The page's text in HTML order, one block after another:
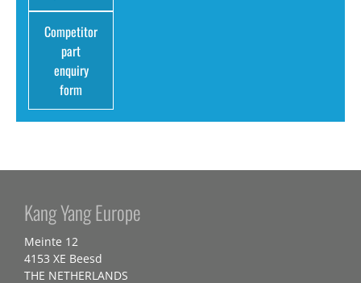
Competitor
part
enquiry
form
Kang Yang Europe
Meinte 12
4153 XE Beesd
THE NETHERLANDS